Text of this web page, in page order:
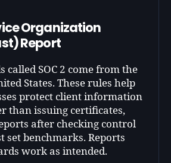
Organization
Report
called SOC 2 come from the
States. These rules help
protect client information
than issuing certificates,
after checking control
set benchmarks. Reports
work as intended.